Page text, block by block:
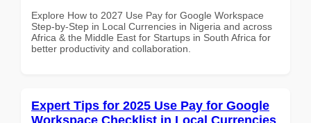
Explore How to 2027 Use Pay for Google Workspace
Step-by-Step in Local Currencies in Nigeria and across
Africa & the Middle East for Startups in South Africa for
better productivity and collaboration.
Expert Tips for 2025 Use Pay for Google
Workspace Checklist in Local Currencies